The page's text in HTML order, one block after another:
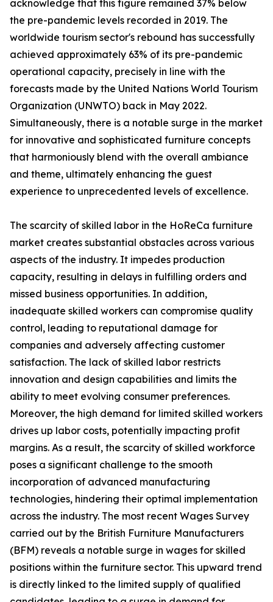
acknowledge that this figure remained 37% below
the pre-pandemic levels recorded in 2019. The
worldwide tourism sector's rebound has successfully
achieved approximately 63% of its pre-pandemic
operational capacity, precisely in line with the
forecasts made by the United Nations World Tourism
Organization (UNWTO) back in May 2022.
Simultaneously, there is a notable surge in the market
for innovative and sophisticated furniture concepts
that harmoniously blend with the overall ambiance
and theme, ultimately enhancing the guest
experience to unprecedented levels of excellence.
The scarcity of skilled labor in the HoReCa furniture
market creates substantial obstacles across various
aspects of the industry. It impedes production
capacity, resulting in delays in fulfilling orders and
missed business opportunities. In addition,
inadequate skilled workers can compromise quality
control, leading to reputational damage for
companies and adversely affecting customer
satisfaction. The lack of skilled labor restricts
innovation and design capabilities and limits the
ability to meet evolving consumer preferences.
Moreover, the high demand for limited skilled workers
drives up labor costs, potentially impacting profit
margins. As a result, the scarcity of skilled workforce
poses a significant challenge to the smooth
incorporation of advanced manufacturing
technologies, hindering their optimal implementation
across the industry. The most recent Wages Survey
carried out by the British Furniture Manufacturers
(BFM) reveals a notable surge in wages for skilled
positions within the furniture sector. This upward trend
is directly linked to the limited supply of qualified